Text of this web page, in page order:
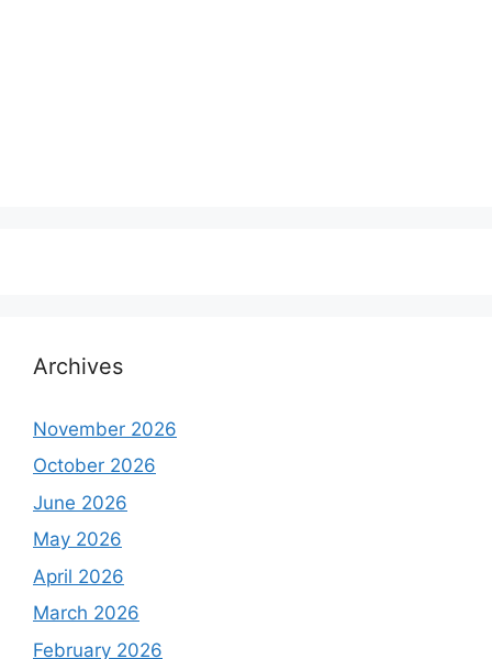
Archives
November 2026
October 2026
June 2026
May 2026
April 2026
March 2026
February 2026